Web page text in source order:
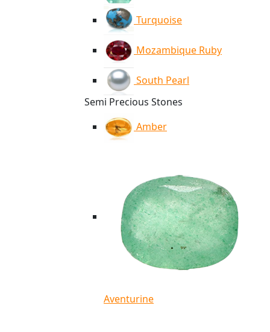
Turquoise
Mozambique Ruby
South Pearl
Semi Precious Stones
Amber
Aventurine